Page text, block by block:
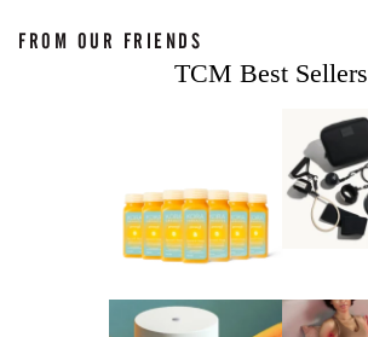
FROM OUR FRIENDS
TCM Best Sellers